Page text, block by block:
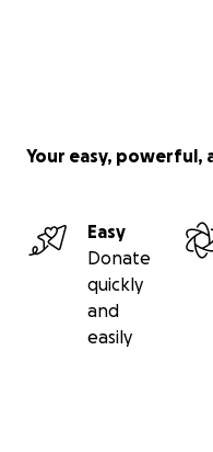
Your easy, powerful,
Easy
Donate
quickly
and
easily